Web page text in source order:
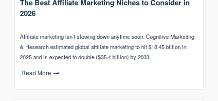
The Best Affiliate Marketing Niches to Consider in
2026
Affiliate marketing isn’t slowing down anytime soon. Cognitive Marketing
& Research estimated global affiliate marketing to hit $18.45 billion in
2025 and is expected to double ($35.4 billion) by 2033. …
Read More